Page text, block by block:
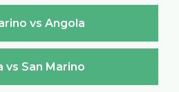
vs Angola
vs San Marino